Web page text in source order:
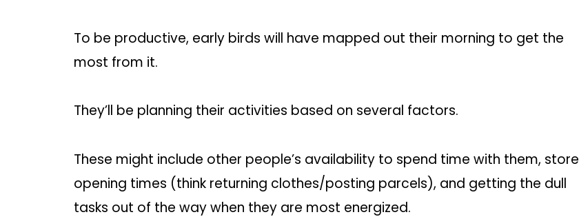
To be productive, early birds will have mapped out their morning to get the
most from it.
They’ll be planning their activities based on several factors.
These might include other people’s availability to spend time with them, store
opening times (think returning clothes/posting parcels), and getting the dull
tasks out of the way when they are most energized.